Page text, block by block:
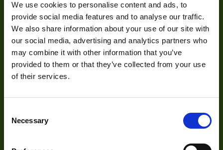
We use cookies to personalise content and ads, to
provide social media features and to analyse our traffic.
We also share information about your use of our site with
our social media, advertising and analytics partners who
may combine it with other information that you’ve
provided to them or that they’ve collected from your use
of their services.
Selection
Necessary
IF Side 2
Camera Link Base
Frequency Range
20-85
POCL
About
About Us
Our Team